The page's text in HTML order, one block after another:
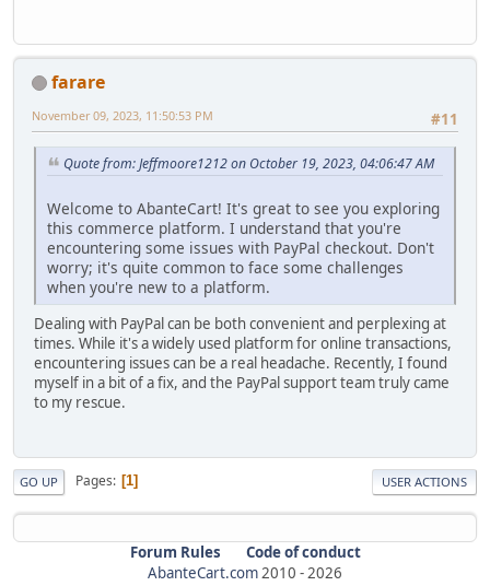
farare
#11
November 09, 2023, 11:50:53 PM
Quote from: Jeffmoore1212 on October 19, 2023, 04:06:47 AM
Welcome to AbanteCart! It's great to see you exploring
this commerce platform. I understand that you're
encountering some issues with PayPal checkout. Don't
worry; it's quite common to face some challenges
when you're new to a platform.
Dealing with PayPal can be both convenient and perplexing at
times. While it's a widely used platform for online transactions,
encountering issues can be a real headache. Recently, I found
myself in a bit of a fix, and the PayPal support team truly came
to my rescue.
GO UP Pages 1 USER ACTIONS
Forum Rules
Code of conduct
AbanteCart.com2010 -2026